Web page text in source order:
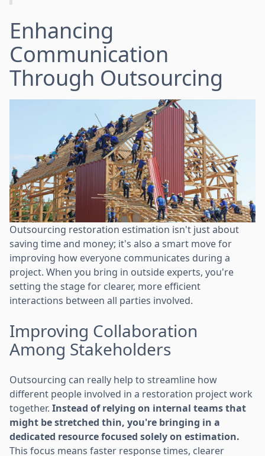
Enhancing
Communication
Through Outsourcing
Outsourcing restoration estimation isn't just about
saving time and money; it's also a smart move for
improving how everyone communicates during a
project. When you bring in outside experts, you're
setting the stage for clearer, more efficient
interactions between all parties involved.
Improving Collaboration
Among Stakeholders
Outsourcing can really help to streamline how
different people involved in a restoration project work
together. Instead of relying on internal teams that
might be stretched thin, you're bringing in a
dedicated resource focused solely on estimation.
This focus means faster response times, clearer